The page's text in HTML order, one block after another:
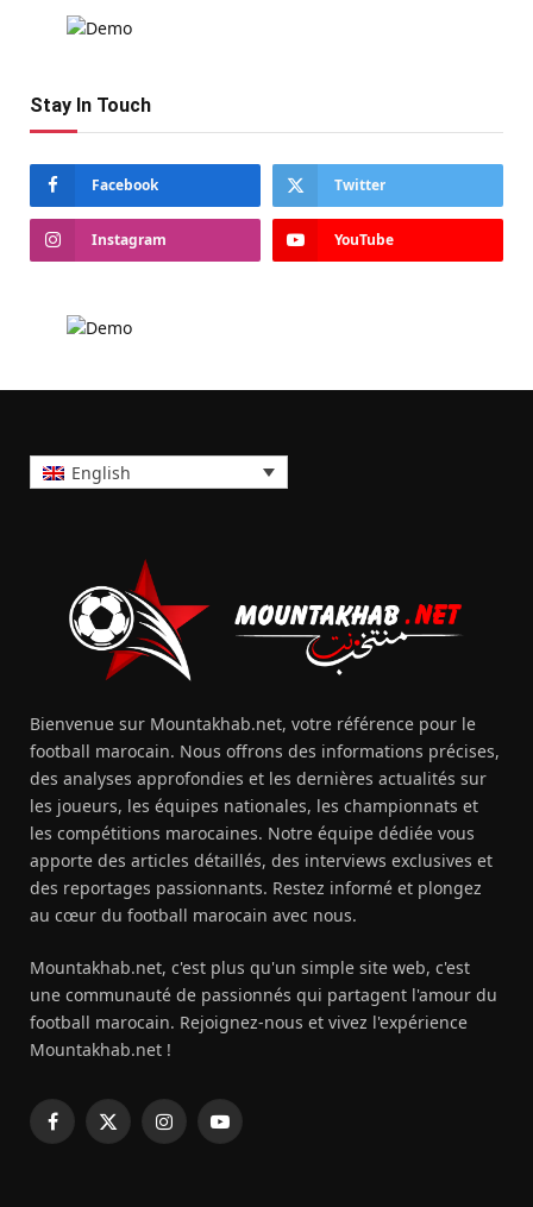
Stay In Touch
Facebook Twitter
Instagram YouTube
English
Bienvenue sur Mountakhab.net, votre référence pour le
football marocain. Nous offrons des informations précises,
des analyses approfondies et les dernières actualités sur
les joueurs, les équipes nationales, les championnats et
les compétitions marocaines. Notre équipe dédiée vous
apporte des articles détaillés, des interviews exclusives et
des reportages passionnants. Restez informé et plongez
au cœur du football marocain avec nous.
Mountakhab.net, c'est plus qu'un simple site web, c'est
une communauté de passionnés qui partagent l'amour du
football marocain. Rejoignez-nous et vivez l'expérience
Mountakhab.net !
Facebook
X
InstagramYouTube